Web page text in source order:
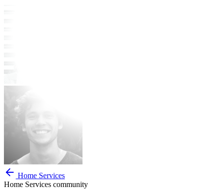
Home Services
Home Services community